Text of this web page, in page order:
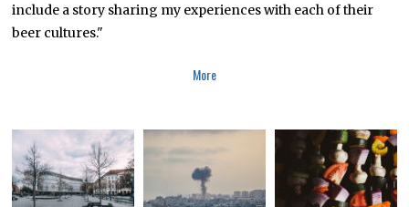
include a story sharing my experiences with each of their
beer cultures."
More